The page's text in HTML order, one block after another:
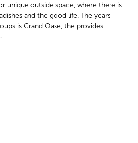
unique outside space, where there is
and the good life. The years
is Grand Oase, the provides